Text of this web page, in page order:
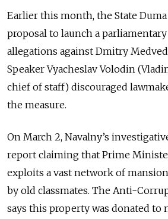
Earlier this month, the State
proposal to launch a
allegations against Dmitry
Speaker Vyacheslav Volodin
chief of staff) discouraged
the measure.
On March 2, Navalny’s
report claiming that Prime
exploits a vast network of
by old classmates. The Anti-
says this property was donated to